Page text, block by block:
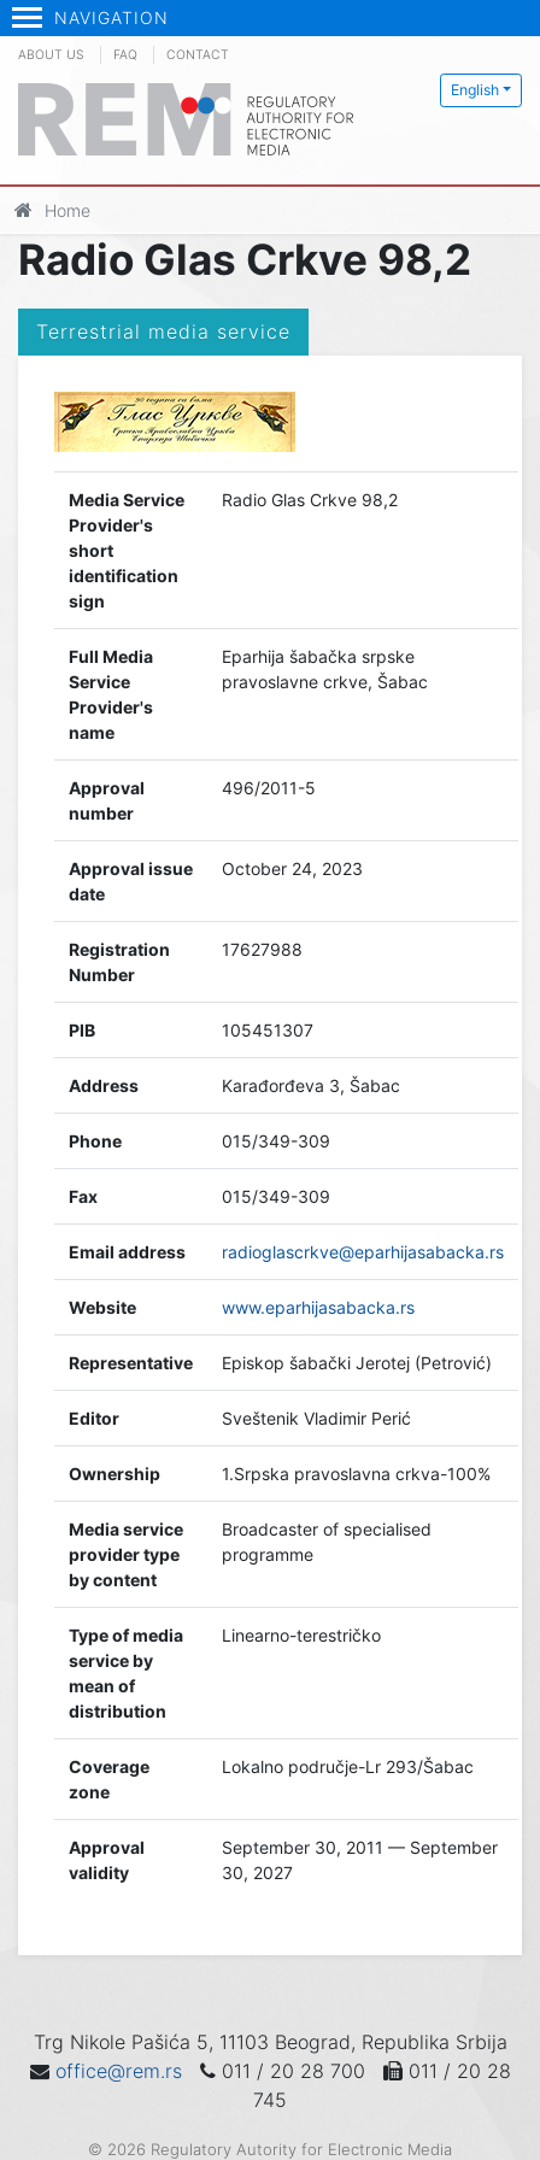
NAVIGATION
English
ABOUT US FAQ CONTACT
Home
Radio Glas Crkve 98,2
Terrestrial media service
Media Service
Provider's
short
identification
sign
Radio Glas Crkve 98,2
Full Media
Service
Provider's
name
Eparhija šabačka srpske
pravoslavne crkve, Šabac
Approval
number
496/2011-5
Approval issue
date
October 24, 2023
Registration
Number
17627988
PIB 105451307
Address Karađorđeva 3, Šabac
Phone 015/349-309
Fax 015/349-309
Email address radioglascrkve@eparhijasabacka.rs
Website www.eparhijasabacka.rs
Representative Episkop šabački Jerotej (Petrović)
Editor Sveštenik Vladimir Perić
Ownership 1.Srpska pravoslavna crkva-100%
Media service
provider type
by content
Broadcaster of specialised
programme
Type of media
service by
mean of
distribution
Linearno-terestričko
Coverage
zone
Lokalno područje-Lr 293/Šabac
Approval
validity
September 30, 2011 — September
30, 2027
Trg Nikole Pašića 5, 11103 Beograd, Republika Srbija
office@rem.rs
011 / 20 28 700
011 / 20 28
745
© 2026 Regulatory Autority for Electronic Media